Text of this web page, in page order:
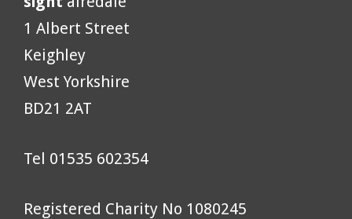
1 Albert Street
Keighley
West Yorkshire
BD21 2AT
Tel 01535 602354
Registered Charity No 1080245